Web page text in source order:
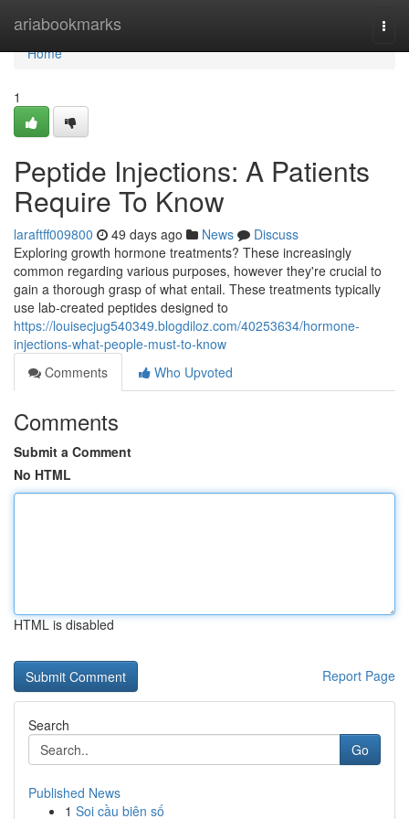
ariabookmarks
Home
Home
1
Peptide Injections: A Patients
Require To Know
laraftff009800 49 days ago News
Discuss
Exploring growth hormone treatments? These increasingly
common regarding various purposes, however they're crucial to
gain a thorough grasp of what entail. These treatments typically
use lab-created peptides designed to
https://louisecjug540349.blogdiloz.com/40253634/hormone-
injections-what-people-must-to-know
Comments
Who Upvoted
Comments
Submit a Comment
No HTML
HTML is disabled
Report Page
Search
Go
Published News
1 Soi cầu biên số